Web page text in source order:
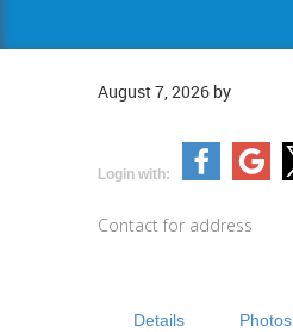
August 7, 2026 by
Login with:
Contact for address
Details Photos